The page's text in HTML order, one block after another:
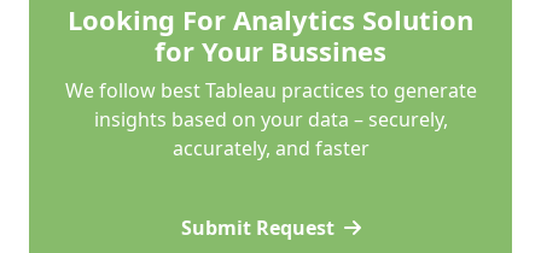
Looking For Analytics Solution
for Your Bussines
We follow best Tableau practices to generate
insights based on your data – securely,
accurately, and faster
Submit Request